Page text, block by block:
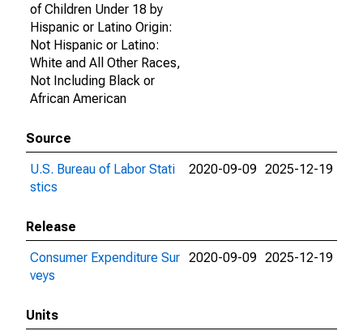
of Children Under 18 by
Hispanic or Latino Origin:
Not Hispanic or Latino:
White and All Other Races,
Not Including Black or
African American
Source
U.S. Bureau of Labor Stati
stics
2020-09-09 2025-12-19
Release
Consumer Expenditure Sur
veys
2020-09-09 2025-12-19
Units